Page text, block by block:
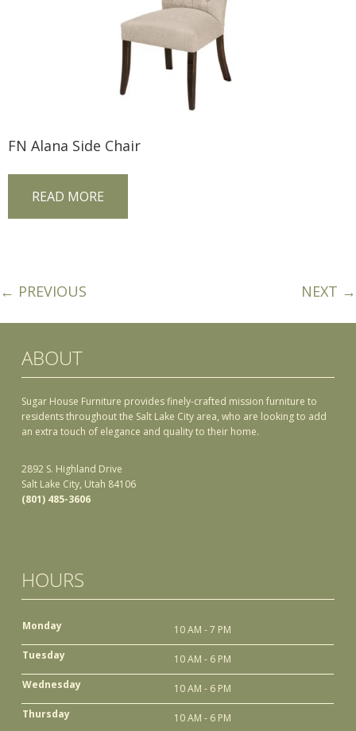
FN Alana Side Chair
READ MORE
← PREVIOUS NEXT →
ABOUT
Sugar House Furniture provides finely-crafted mission furniture to
residents throughout the Salt Lake City area, who are looking to add
an extra touch of elegance and quality to their home.
2892 S. Highland Drive
Salt Lake City, Utah 84106
(801) 485-3606
HOURS
Monday
10 AM - 7 PM
Tuesday
10 AM - 6 PM
Wednesday
10 AM - 6 PM
Thursday
10 AM - 6 PM